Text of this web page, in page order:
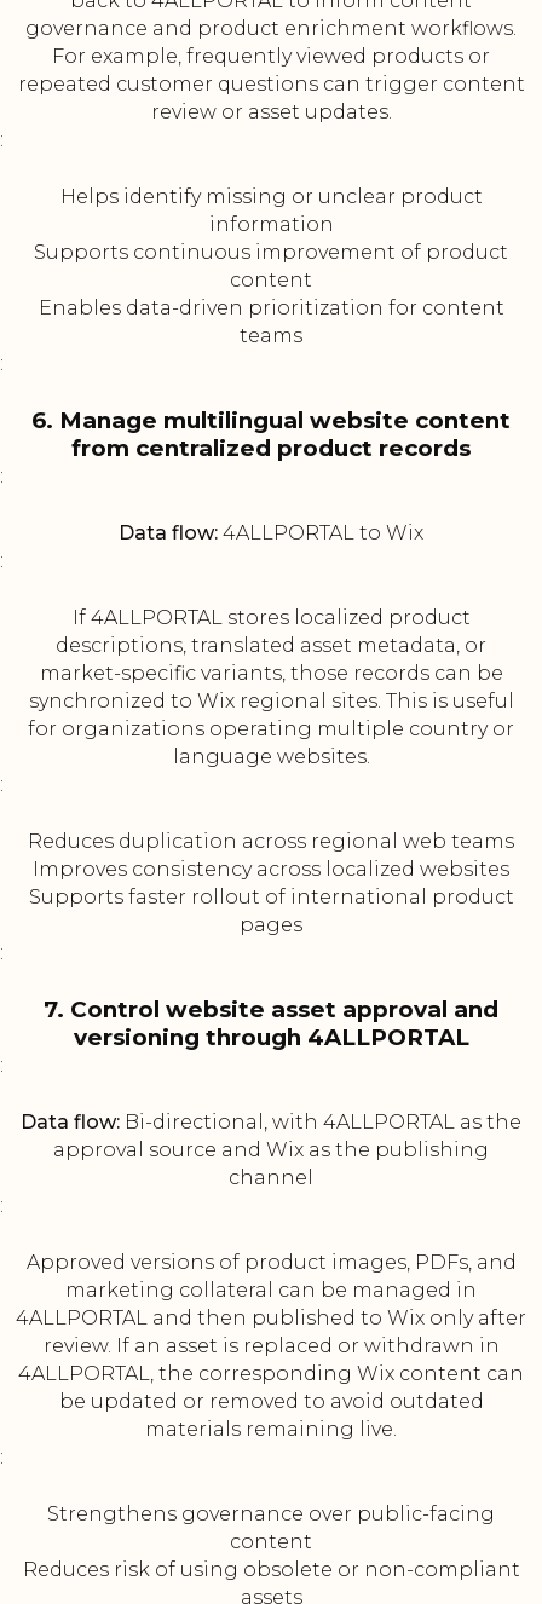
governance and product enrichment workflows.
For example, frequently viewed products or
repeated customer questions can trigger content
review or asset updates.
:
Helps identify missing or unclear product
information
Supports continuous improvement of product
content
Enables data-driven prioritization for content
teams
:
6. Manage multilingual website content
from centralized product records
:
Data flow: 4ALLPORTAL to Wix
:
If 4ALLPORTAL stores localized product
descriptions, translated asset metadata, or
market-specific variants, those records can be
synchronized to Wix regional sites. This is useful
for organizations operating multiple country or
language websites.
:
Reduces duplication across regional web teams
Improves consistency across localized websites
Supports faster rollout of international product
pages
:
7. Control website asset approval and
versioning through 4ALLPORTAL
:
Data flow: Bi-directional, with 4ALLPORTAL as the
approval source and Wix as the publishing
channel
:
Approved versions of product images, PDFs, and
marketing collateral can be managed in
4ALLPORTAL and then published to Wix only after
review. If an asset is replaced or withdrawn in
4ALLPORTAL, the corresponding Wix content can
be updated or removed to avoid outdated
materials remaining live.
:
Strengthens governance over public-facing
content
Reduces risk of using obsolete or non-compliant
assets